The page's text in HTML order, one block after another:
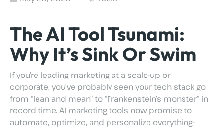
The AI Tool Tsunami:
Why It’s Sink Or Swim
If you’re leading marketing at a scale-up or
corporate, you’ve probably seen your tech stack go
from “lean and mean” to “Frankenstein’s monster” in
record time. AI marketing tools now promise to
automate, optimize, and personalize everything-